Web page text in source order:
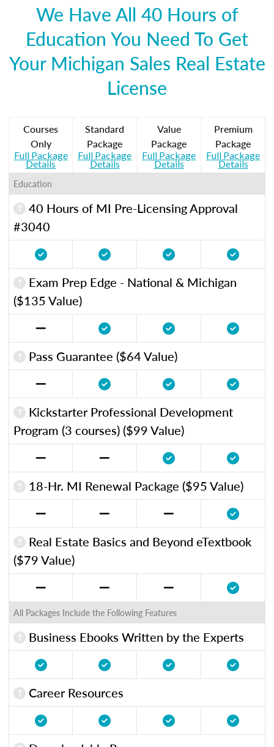
We Have All 40 Hours of
Education You Need To Get
Your Michigan Sales Real Estate
License
Courses
Only
Full Package
Details
Standard
Package
Full Package
Details
Value
Package
Full Package
Details
Premium
Package
Full Package
Details
Education
40 Hours of MI Pre-Licensing Approval
#3040
Exam Prep Edge - National & Michigan
($135 Value)
Pass Guarantee ($64 Value)
Kickstarter Professional Development
Program (3 courses) ($99 Value)
18-Hr. MI Renewal Package ($95 Value)
Real Estate Basics and Beyond eTextbook
($79 Value)
All Packages Include the Following Features
Business Ebooks Written by the Experts
Career Resources